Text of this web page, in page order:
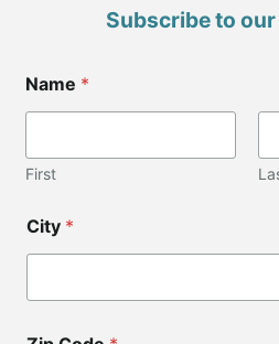
Subscribe to
Name *
First
a
m
C
d
City *